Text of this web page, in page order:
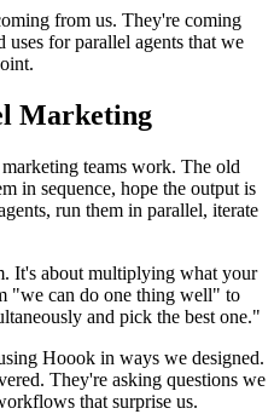
from us. They're coming
for parallel agents that we
Marketing
teams work. The old
in sequence, hope the output is
run them in parallel, iterate
It's about multiplying what your
"we can do one thing well" to
and pick the best one."
Hoook in ways we designed.
They're asking questions we
that surprise us.